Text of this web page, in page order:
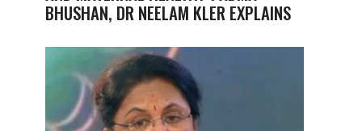
BHUSHAN, DR NEELAM KLER EXPLAINS